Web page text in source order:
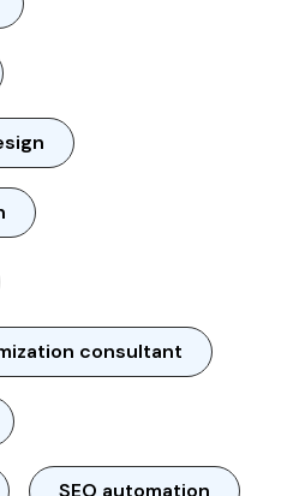
consultant
SEO automation